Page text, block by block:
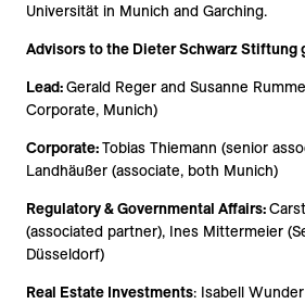
Universität in Munich and Garching.
Advisors to the Dieter Schwarz Stiftung
Lead:Gerald Reger and Susanne
Corporate, Munich)
Corporate:Tobias Thiemann (senior
Landhäußer (associate, both Munich)
Regulatory & Governmental Affairs:
(associated partner), Ines Mittermeier
Düsseldorf)
Real Estate Investments: Isabell